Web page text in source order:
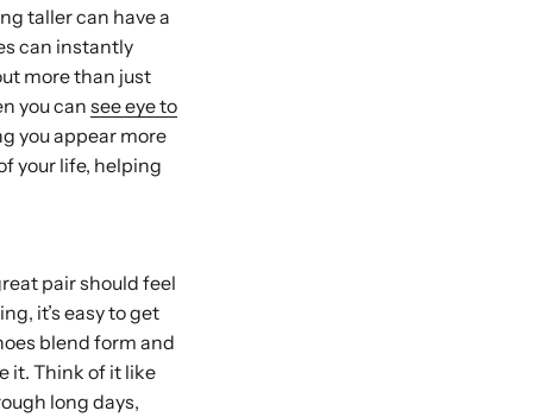
taller can have a
can instantly
more than just
you can see eye to
you appear more
your life, helping
pair should feel
it’s easy to get
blend form and
it. Think of it like
long days,